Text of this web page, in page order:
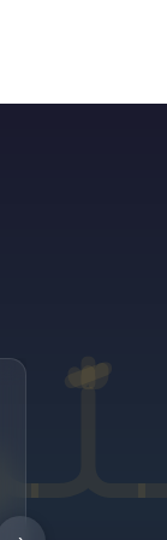
provided